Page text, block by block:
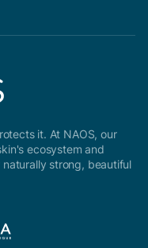
it. At NAOS, our
ecosystem and
naturally strong, beautiful